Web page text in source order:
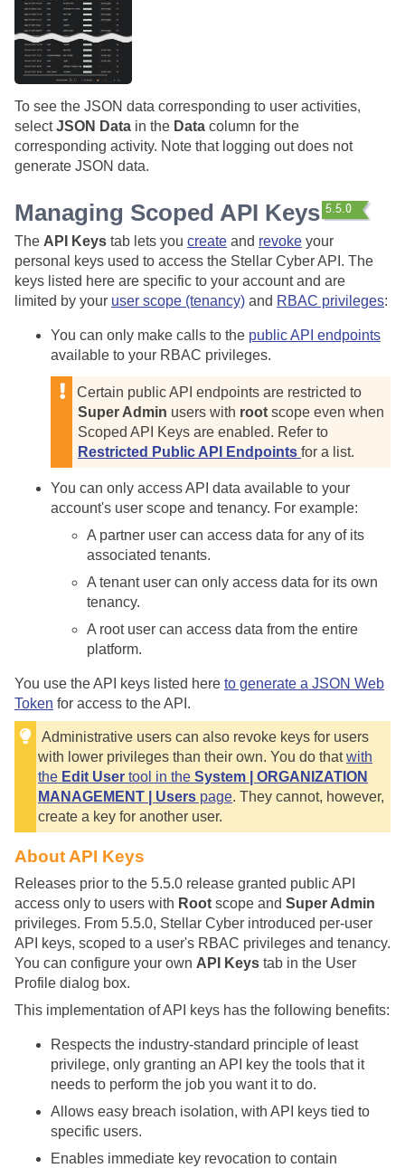
To see the JSON data corresponding to user activities,
selectJSON Data in the Data column for the
corresponding activity. Note that logging out does not
generate JSON data.
Managing Scoped API Keys
The API Keys tab lets you create and revoke your
personal keys used to access the Stellar CyberAPI. The
keys listed here are specific to your account and are
limited by your user scope (tenancy) and RBAC privileges:
You can only make calls to the public API endpoints
available to your RBAC privileges.
Certain public API endpoints are restricted to
Super Admin users with root scope even when
Scoped API Keys are enabled. Refer to
Restricted Public API Endpoints for a list.
You can only access API data available to your
account's user scope and tenancy. For example:
A partner user can access data for any of its
associated tenants.
A tenant user can only access data for its own
tenancy.
A root user can access data from the entire
platform.
You use the API keys listed here to generate a JSON Web
Token for access to the API.
Administrative users can also revoke keys for users
with lower privileges than their own. You do thatwith
the Edit User tool in the System | ORGANIZATION
MANAGEMENT | Users page. They cannot, however,
create a key for another user.
About API Keys
Releases prior to the 5.5.0 release granted public API
access only to users with Root scope and Super Admin
privileges. From 5.5.0, Stellar Cyber introduced per-user
API keys, scoped to a user's RBAC privileges and tenancy.
You can configure your own API Keys tab in the User
Profile dialog box.
This implementation of API keys has the following benefits:
Respects the industry-standard principle of least
privilege, only granting an API key the tools that it
needs to perform the job you want it to do.
Allows easy breach isolation, with API keys tied to
specific users.
Enables immediate key revocation to contain